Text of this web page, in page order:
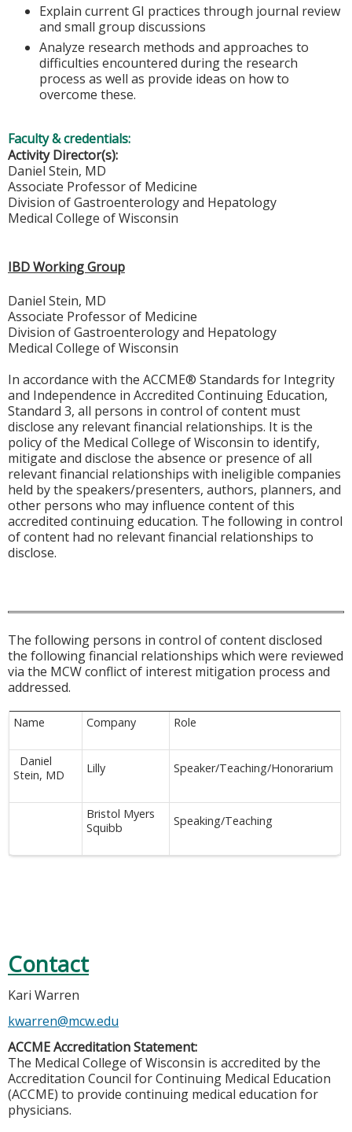
Explain current GI practices through journal review
and small group discussions
Analyze research methods and approaches to
difficulties encountered during the research
process as well as provide ideas on how to
overcome these.
Faculty & credentials:
Activity Director(s):
Daniel Stein, MD
Associate Professor of Medicine
Division of Gastroenterology and Hepatology
Medical College of Wisconsin
IBD Working Group
Daniel Stein, MD
Associate Professor of Medicine
Division of Gastroenterology and Hepatology
Medical College of Wisconsin
In accordance with the ACCME® Standards for Integrity
and Independence in Accredited Continuing Education,
Standard 3, all persons in control of content must
disclose any relevant financial relationships. It is the
policy of the Medical College of Wisconsin to identify,
mitigate and disclose the absence or presence of all
relevant financial relationships with ineligible companies
held by the speakers/presenters, authors, planners, and
other persons who may influence content of this
accredited continuing education. The following in control
of content had no relevant financial relationships to
disclose.
The following persons in control of content disclosed
the following financial relationships which were reviewed
via the MCW conflict of interest mitigation process and
addressed.
Name Company Role
Daniel
Stein, MD
Lilly Speaker/Teaching/Honorarium
Bristol Myers
Squibb
Speaking/Teaching
Contact
Kari Warren
kwarren@mcw.edu
ACCME Accreditation Statement:
The Medical College of Wisconsin is accredited by the
Accreditation Council for Continuing Medical Education
(ACCME) to provide continuing medical education for
physicians.